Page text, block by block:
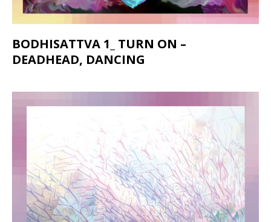
BODHISATTVA 1_ TURN ON –
DEADHEAD, DANCING